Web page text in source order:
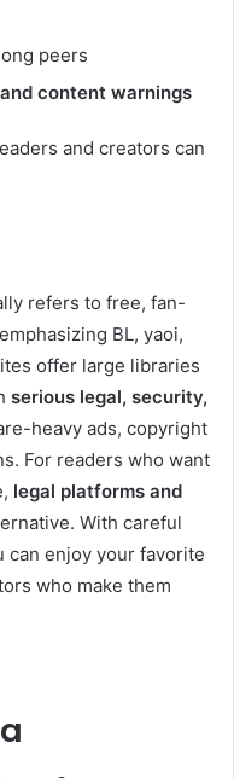
peers
content warnings
and creators can
refers to free, fan-
BL, yaoi,
offer large libraries
serious legal, security,
heavy ads, copyright
For readers who want
legal platforms and
With careful
can enjoy your favorite
who make them